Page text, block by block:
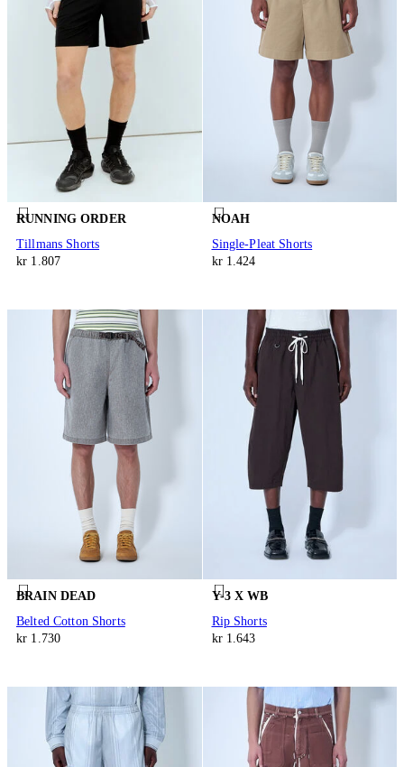
RUNNING ORDER
Tillmans Shorts
kr 1.807
NOAH
Single-Pleat Shorts
kr 1.424
BRAIN DEAD
Belted Cotton Shorts
kr 1.730
Y-3 X WB
Rip Shorts
kr 1.643